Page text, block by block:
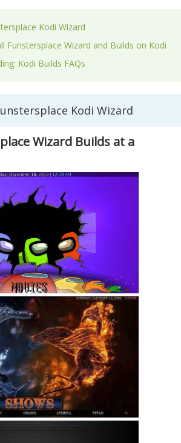
Kodi Wizard
Funstersplace Wizard and Builds on Kodi
Kodi Builds FAQs
Kodi Wizard
Wizard Builds at a